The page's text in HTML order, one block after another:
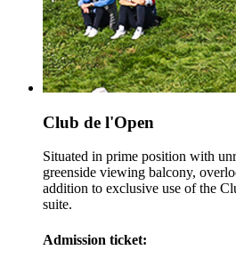
Club de l'Open
Situated in prime position with
greenside viewing balcony,
addition to exclusive use of the
suite.
Admission ticket: